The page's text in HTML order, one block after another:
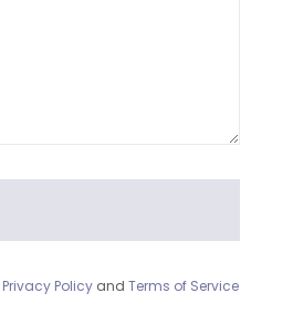
Privacy Policyand Terms of Service